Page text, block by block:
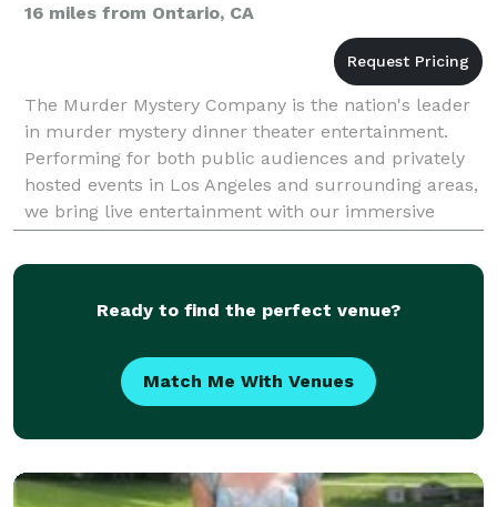
16 miles from Ontario, CA
The Murder Mystery Company is the nation's leader
in murder mystery dinner theater entertainment.
Performing for both public audiences and privately
hosted events in Los Angeles and surrounding areas,
we bring live entertainment with our immersive
mystery productions that are fun for all ages.
Ready to find the perfect venue?
Match Me With Venues